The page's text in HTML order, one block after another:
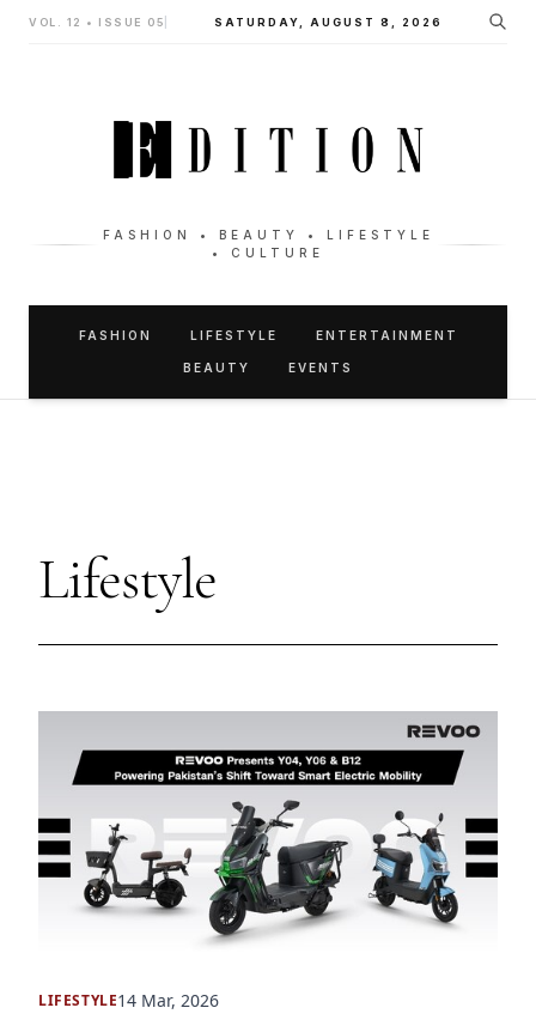
VOL. 12 • ISSUE 05 SATURDAY, AUGUST 8, 2026
FASHION • BEAUTY • LIFESTYLE
• CULTURE
FASHION LIFESTYLE ENTERTAINMENT
BEAUTY EVENTS
Lifestyle
LIFESTYLE14 Mar, 2026